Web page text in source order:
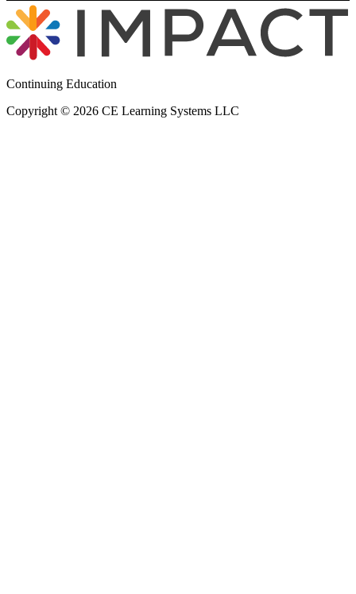
Continuing Education
Copyright © 2026 CE Learning Systems LLC